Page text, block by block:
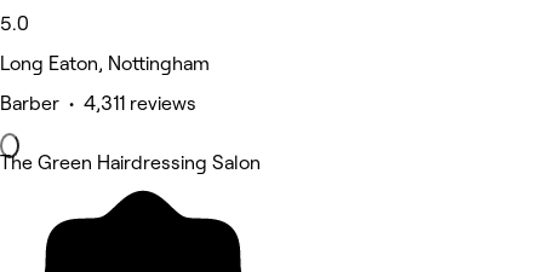
5.0
Long Eaton, Nottingham
Barber • 4,311 reviews
The Green Hairdressing Salon